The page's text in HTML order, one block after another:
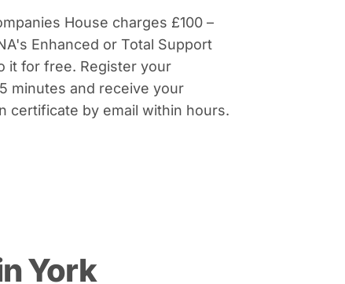
House charges £100 –
Enhanced or Total Support
it for free. Register your
minutes and receive your
certificate by email within hours.
York